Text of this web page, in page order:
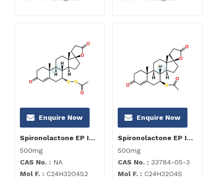
Enquire Now
Spironolactone EP Impurity D
500mg
CAS No. : NA
Mol F. : C24H32O4S2
Enquire Now
Spironolactone EP Impurity E
500mg
CAS No. : 33784-05-3
Mol F. : C24H32O4S